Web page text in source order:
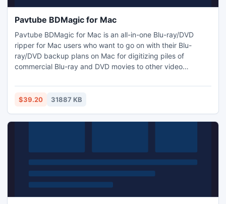
Pavtube BDMagic for Mac
Pavtube BDMagic for Mac is an all-in-one Blu-ray/DVD
ripper for Mac users who want to go on with their Blu-
ray/DVD backup plans on Mac for digitizing piles of
commercial Blu-ray and DVD movies to other video
WMV, MPEG, FLV, MKV, etc. and converting Blu-ray/DVD
discs for playback on Xbox, iPhone, iPad, iPhone,
Mac with fast ripping speed.
$39.20 31887 KB